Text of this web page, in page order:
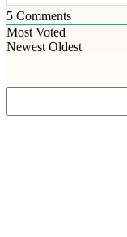
5 Comments
Most Voted
Newest Oldest